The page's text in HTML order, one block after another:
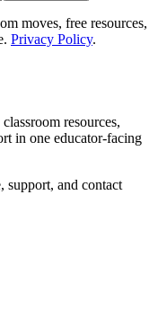
moves, free resources,
Privacy Policy.
resources,
in one educator-facing
support, and contact